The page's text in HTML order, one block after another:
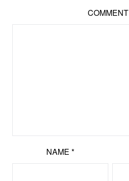
COMMENT
NAME *